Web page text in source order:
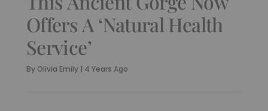
Offers A ‘Natural Health
Service’
By Olivia Emily | 4 Years Ago